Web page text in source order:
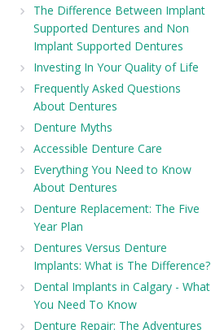
The Difference Between Implant
Supported Dentures and Non
Implant Supported Dentures
Investing In Your Quality of Life
Frequently Asked Questions
About Dentures
Denture Myths
Accessible Denture Care
Everything You Need to Know
About Dentures
Denture Replacement: The Five
Year Plan
Dentures Versus Denture
Implants: What is The Difference?
Dental Implants in Calgary - What
You Need To Know
Denture Repair: The Adventures